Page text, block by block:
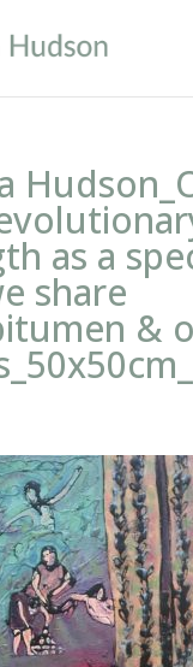
as a
share
&